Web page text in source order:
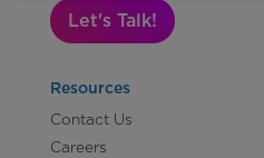
Let's Talk!
Resources
Contact Us
Careers